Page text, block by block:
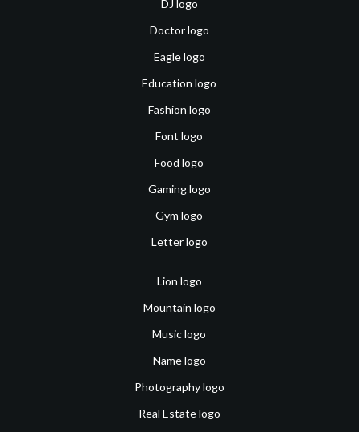
DJ logo
Doctor logo
Eagle logo
Education logo
Fashion logo
Font logo
Food logo
Gaming logo
Gym logo
Letter logo
Lion logo
Mountain logo
Music logo
Name logo
Photography logo
Real Estate logo